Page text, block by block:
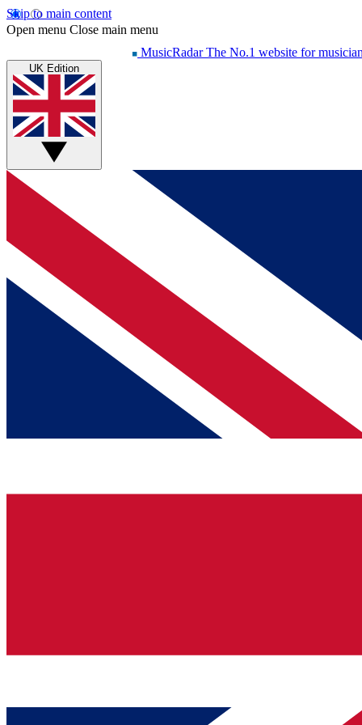
Skip to main content
Open menu Close main menu
MusicRadar The No.1 website for
UK Edition